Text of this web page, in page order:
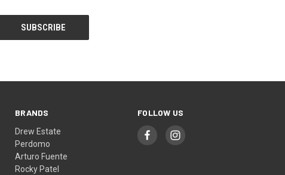
BRANDS
Drew Estate
Perdomo
Arturo Fuente
Rocky Patel
FOLLOW US